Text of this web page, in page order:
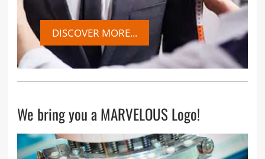
DISCOVER MORE...
We bring you a MARVELOUS Logo!